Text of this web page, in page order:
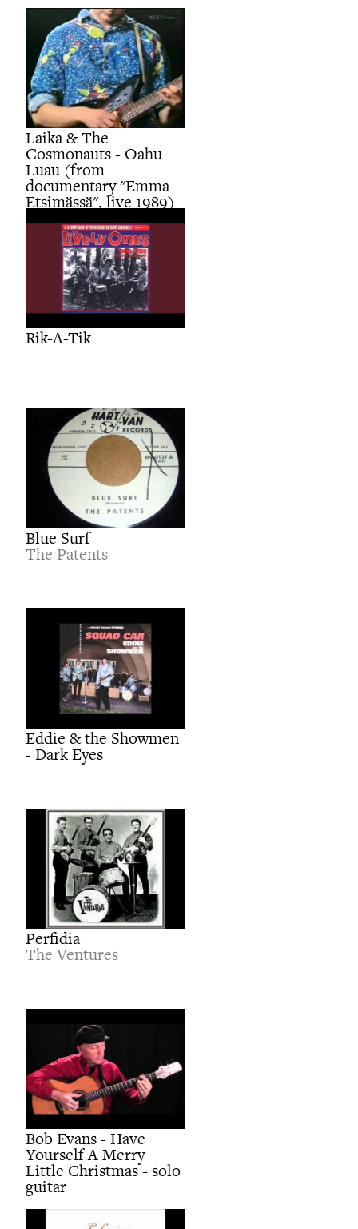
Laika & The
Cosmonauts - Oahu
Luau (from
documentary "Emma
Etsimässä", live 1989)
Rik-A-Tik
Blue Surf
The Patents
Eddie & the Showmen
- Dark Eyes
Perfidia
The Ventures
Bob Evans - Have
Yourself A Merry
Little Christmas - solo
guitar